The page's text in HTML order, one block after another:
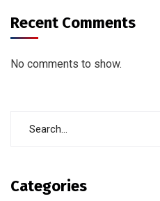
Recent Comments
No comments to show.
Categories